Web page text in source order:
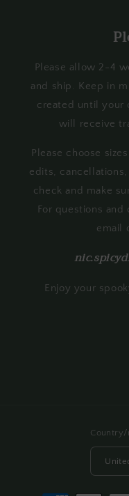
Please allow 2-4
and ship. Keep in
created until your
will receive
Please choose
edits,
check and make
For questions
email
Enjoy your
Country/